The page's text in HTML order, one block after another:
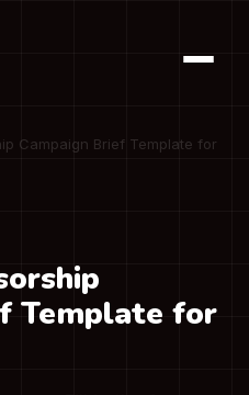
Campaign Brief Template for
Template for